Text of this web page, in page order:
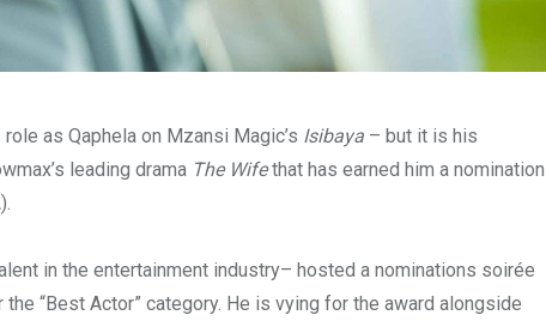
as Qaphela on Mzansi Magic’s Isibaya – but it is his
leading drama The Wifethat has earned him a nomination
in the entertainment industry– hosted a nominations soirée
“Best Actor” category. He is vying for the award alongside